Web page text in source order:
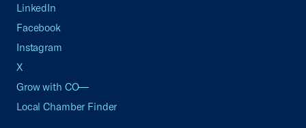
LinkedIn
Facebook
Instagram
X
Grow with CO—
Local Chamber Finder